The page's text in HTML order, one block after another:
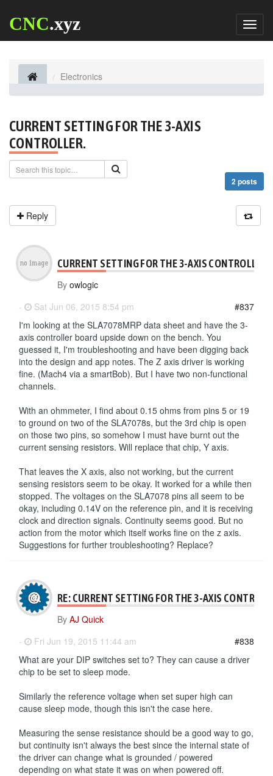
CNC.xyz
Electronics
CURRENT SETTING FOR THE 3-AXIS
CONTROLLER.
2 posts
Reply
CURRENT SETTING FOR THE 3-AXIS CONTROLLER.
By owlogic
-
Sat Jun 06, 2015 8:54 pm
#837
I'm looking at the SLA7078MRP data sheet and have the 3-
axis controller board upside down on the bench. You
guessed it, I'm troubleshooting and have been digging back
into the design and app notes. The Z axis driver is working
fine. (Mach4 via a smartBob). But I have two non-functional
channels.
With an ohmmeter, I find about 0.15 ohms from pins 5 or 19
to ground on two of the SLA7078s, but the 3rd chip is open
on those two pins, so somehow I must have burnt out the
current sensing resistors. Will replace that chip, Y axis.
That leaves the X axis, also not working, but the current
sensing resistors seem to be okay. It worked for a while then
stopped. The voltages on the SLA7078 pins all seem to be
okay, including 0.14V on the reference pin, and it is receiving
clock and direction signals. Continuity seems good. But no
action from the motor which itself works fine on the z axis.
Suggestions for further troubleshooting? Replace?
RE: CURRENT SETTING FOR THE 3-AXIS
By AJ Quick
-
Fri Jun 19, 2015 11:44 am
#838
What are your DIP switches set to? They can cause a driver
chip to be set to sleep mode.
Similarly the reference voltage when set super high can
cause sleep mode, though this isn't the case here.
Measuring the sense resistance should be a good way to go,
but continuity isn't always the best since the internal state of
the driver can change what is grounded / powered
depending on what state it was on when powered off.